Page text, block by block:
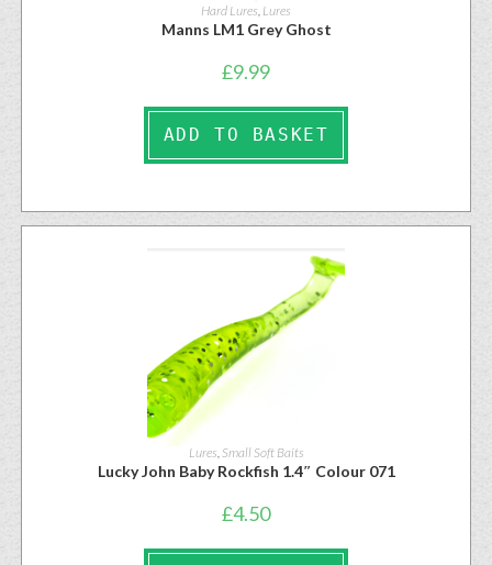
Hard Lures Lures
Manns LM1 Grey Ghost
£9.99
ADD TO BASKET
Lures, Small Soft Baits
Lucky John Baby Rockfish 1.4″ Colour 071
£4.50